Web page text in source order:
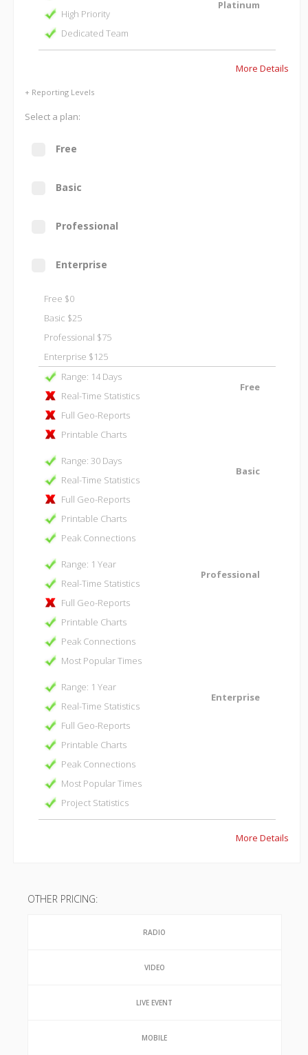
Platinum
High Priority
Dedicated Team
More Details
+ Reporting Levels
Select a plan:
Free
Basic
Professional
Enterprise
Free $0
Basic $25
Professional $75
Enterprise $125
Free
Range: 14 Days
Real-Time Statistics
Full Geo-Reports
Printable Charts
Basic
Range: 30 Days
Real-Time Statistics
Full Geo-Reports
Printable Charts
Peak Connections
Professional
Range: 1 Year
Real-Time Statistics
Full Geo-Reports
Printable Charts
Peak Connections
Most Popular Times
Enterprise
Range: 1 Year
Real-Time Statistics
Full Geo-Reports
Printable Charts
Peak Connections
Most Popular Times
Project Statistics
More Details
OTHER PRICING:
RADIO
VIDEO
LIVE EVENT
MOBILE